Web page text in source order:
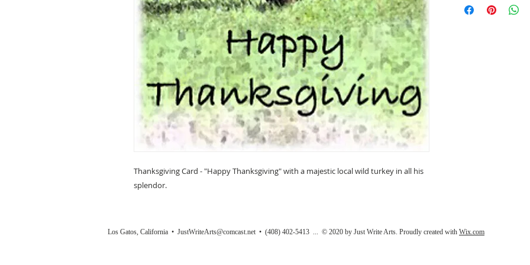
Thanksgiving Card - "Happy Thanksgiving" with a majestic local wild turkey in all his
splendor.
photography and
Los Gatos, California • JustWriteArts@comcast.net• (408) 402-5413 ... © 2020 by Just Write Arts. Proudly created with Wix.com